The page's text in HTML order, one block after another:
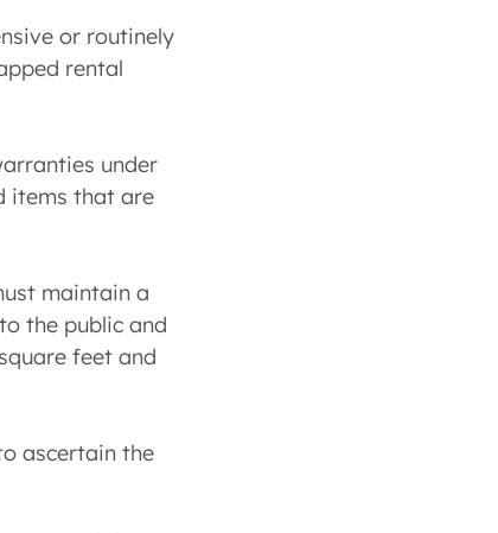
or routinely
rental
under
items that are
maintain a
the public and
feet and
ascertain the